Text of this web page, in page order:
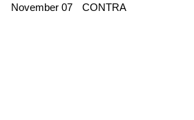
November 07 CONTRA